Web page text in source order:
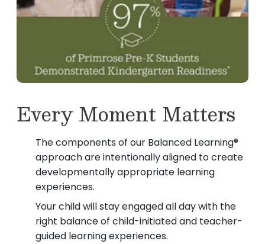
Every Moment Matters
The components of our Balanced Learning®
approach are intentionally aligned to create
developmentally appropriate learning
experiences.
Your child will stay engaged all day with the
right balance of child-initiated and teacher-
guided learning experiences.